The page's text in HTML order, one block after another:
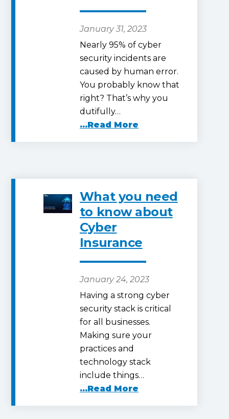
January 31, 2023
Nearly 95% of cyber
security incidents are
caused by human error.
You probably know that
right? That’s why you
dutifully…
...Read More
What you need
to know about
Cyber
Insurance
January 24, 2023
Having a strong cyber
security stack is critical
for all businesses.
Making sure your
practices and
technology stack
include things…
...Read More